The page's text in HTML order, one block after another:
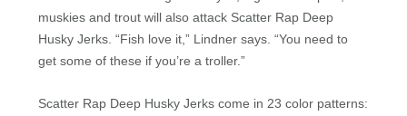
muskies and trout will also attack Scatter Rap Deep
Husky Jerks. “Fish love it,” Lindner says. “You need to
get some of these if you’re a troller.”
Scatter Rap Deep Husky Jerks come in 23 color patterns: